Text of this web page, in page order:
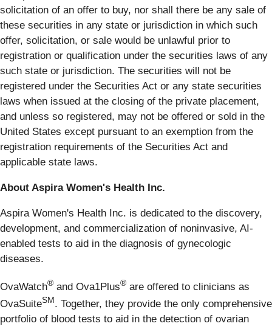
solicitation of an offer to buy, nor shall there be any sale of
these securities in any state or jurisdiction in which such
offer, solicitation, or sale would be unlawful prior to
registration or qualification under the securities laws of any
such state or jurisdiction. The securities will not be
registered under the Securities Act or any state securities
laws when issued at the closing of the private placement,
and unless so registered, may not be offered or sold in the
United States except pursuant to an exemption from the
registration requirements of the Securities Act and
applicable state laws.
About Aspira Women's Health Inc.
Aspira Women's Health Inc. is dedicated to the discovery,
development, and commercialization of noninvasive, AI-
enabled tests to aid in the diagnosis of gynecologic
diseases.
OvaWatch® and Ova1Plus® are offered to clinicians as
OvaSuiteSM. Together, they provide the only comprehensive
portfolio of blood tests to aid in the detection of ovarian